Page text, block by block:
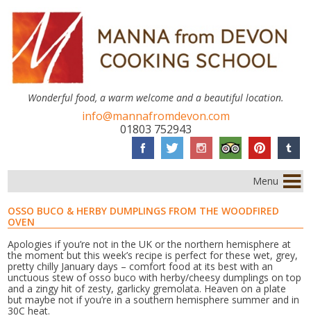
Wonderful food, a warm welcome and a beautiful location.
info@mannafromdevon.com
01803 752943
Menu
OSSO BUCO & HERBY DUMPLINGS FROM THE WOODFIRED
OVEN
Apologies if you’re not in the UK or the northern hemisphere at
the moment but this week’s recipe is perfect for these wet, grey,
pretty chilly January days – comfort food at its best with an
unctuous stew of osso buco with herby/cheesy dumplings on top
and a zingy hit of zesty, garlicky gremolata. Heaven on a plate
but maybe not if you’re in a southern hemisphere summer and in
30C heat.